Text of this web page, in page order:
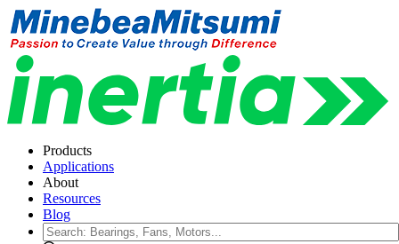
Products
Applications
About
Resources
Blog